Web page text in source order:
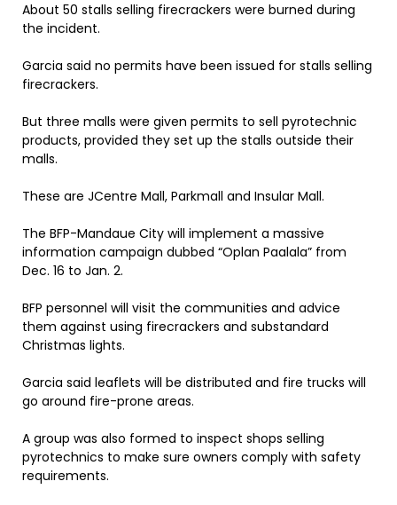
About 50 stalls selling firecrackers were burned during
the incident.
Garcia said no permits have been issued for stalls selling
firecrackers.
But three malls were given permits to sell pyrotechnic
products, provided they set up the stalls outside their
malls.
These are JCentre Mall, Parkmall and Insular Mall.
The BFP-Mandaue City will implement a massive
information campaign dubbed “Oplan Paalala” from
Dec. 16 to Jan. 2.
BFP personnel will visit the communities and advice
them against using firecrackers and substandard
Christmas lights.
Garcia said leaflets will be distributed and fire trucks will
go around fire-prone areas.
A group was also formed to inspect shops selling
pyrotechnics to make sure owners comply with safety
requirements.